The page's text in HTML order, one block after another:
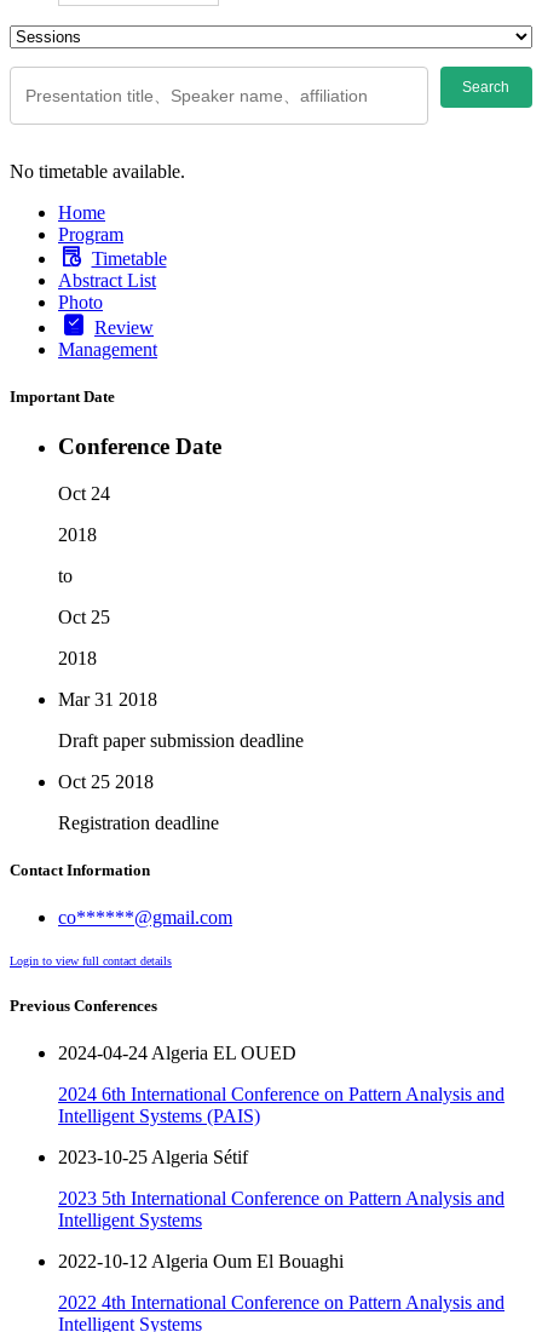
Search
No timetable available.
Home
Program
Timetable
Abstract List
Photo
Review
Management
Important Date
Conference Date
Oct 24
2018
to
Oct 25
2018
Mar 31 2018
Draft paper submission deadline
Oct 25 2018
Registration deadline
Contact Information
co******@gmail.com
Login to view full contact details
Previous Conferences
2024-04-24 Algeria EL OUED
2024 6th International Conference on Pattern Analysis and
Intelligent Systems (PAIS)
2023-10-25 Algeria Sétif
2023 5th International Conference on Pattern Analysis and
Intelligent Systems
2022-10-12 Algeria Oum El Bouaghi
2022 4th International Conference on Pattern Analysis and
Intelligent Systems